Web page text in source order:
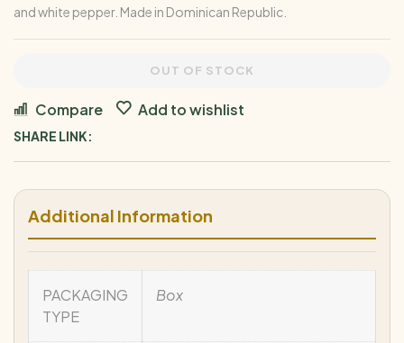
and white pepper. Made in Dominican Republic.
OUT OF STOCK
Compare Add to wishlist
SHARE LINK:
Additional Information
PACKAGING
TYPE
Box